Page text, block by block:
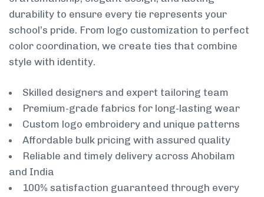
durability to ensure every tie represents your
school’s pride. From logo customization to perfect
color coordination, we create ties that combine
style with identity.
Skilled designers and expert tailoring team
Premium-grade fabrics for long-lasting wear
Custom logo embroidery and unique patterns
Affordable bulk pricing with assured quality
Reliable and timely delivery across Ahobilam
and India
100% satisfaction guaranteed through every